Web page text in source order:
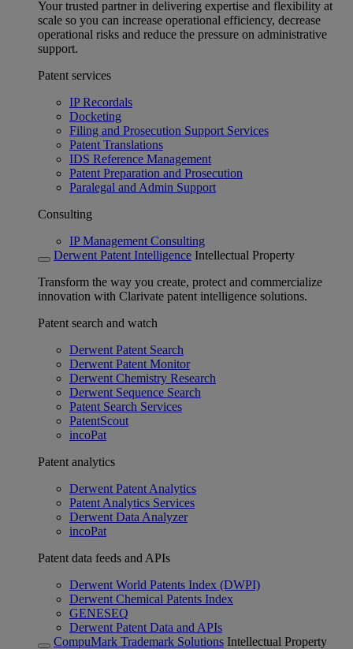
Your trusted partner in delivering expertise and flexibility at
scale so you can increase operational efficiency, decrease
operational risks and reduce the pressure on administrative
support.
Patent services
IP Recordals
Docketing
Filing and Prosecution Support Services
Patent Translations
IDS Reference Management
Patent Preparation and Prosecution
Paralegal and Admin Support
Consulting
IP Management Consulting
Derwent Patent Intelligence Intellectual Property
Transform the way you create, protect and commercialize
innovation with Clarivate patent intelligence solutions.
Patent search and watch
Derwent Patent Search
Derwent Patent Monitor
Derwent Chemistry Research
Derwent Sequence Search
Patent Search Services
PatentScout
incoPat
Patent analytics
Derwent Patent Analytics
Patent Analytics Services
Derwent Data Analyzer
incoPat
Patent data feeds and APIs
Derwent World Patents Index (DWPI)
Derwent Chemical Patents Index
GENESEQ
Derwent Patent Data and APIs
CompuMark Trademark Solutions Intellectual Property